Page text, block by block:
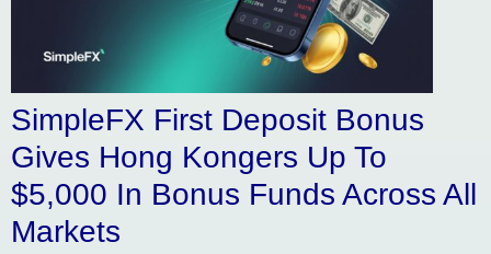
SimpleFX First Deposit Bonus
Gives Hong Kongers Up To
$5,000 In Bonus Funds Across All
Markets